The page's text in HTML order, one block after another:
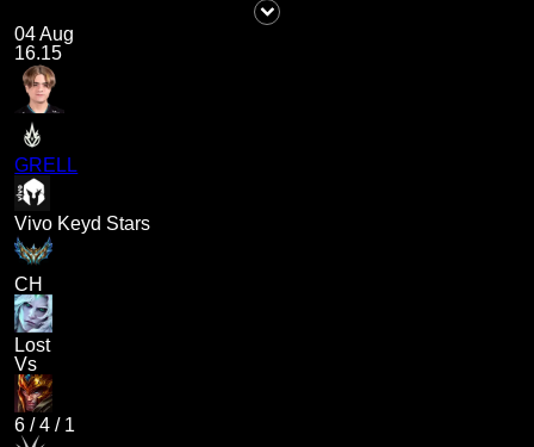
04 Aug
16.15
GRELL
Vivo Keyd Stars
CH
Lost
Vs
6 /4 / 1